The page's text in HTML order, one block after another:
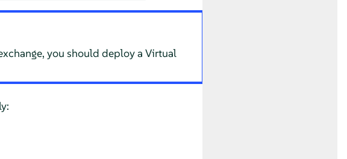
you should deploy a Virtual